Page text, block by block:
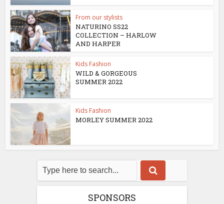
From our stylists
NATURINO SS22
COLLECTION – HARLOW
AND HARPER
Kids Fashion
WILD & GORGEOUS
SUMMER 2022
Kids Fashion
MORLEY SUMMER 2022
SPONSORS